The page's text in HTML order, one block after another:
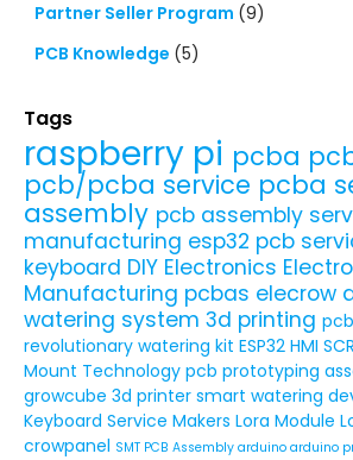
Partner Seller Program (9)
PCB Knowledge (5)
Tags
raspberry pi pcba
pcb/pcba service pcba
assembly pcb assembly
manufacturing esp32 pcb
keyboard DIY Electronics
Manufacturing pcbas elecrow
watering system 3d printing
revolutionary watering kit ESP32 HMI
Mount Technology pcb prototyping
growcube 3d printer smart watering
Keyboard Service Makers Lora Module
crowpanel SMT PCB Assembly arduino arduino